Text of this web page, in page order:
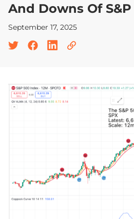
And Downs Of
September 17, 2025